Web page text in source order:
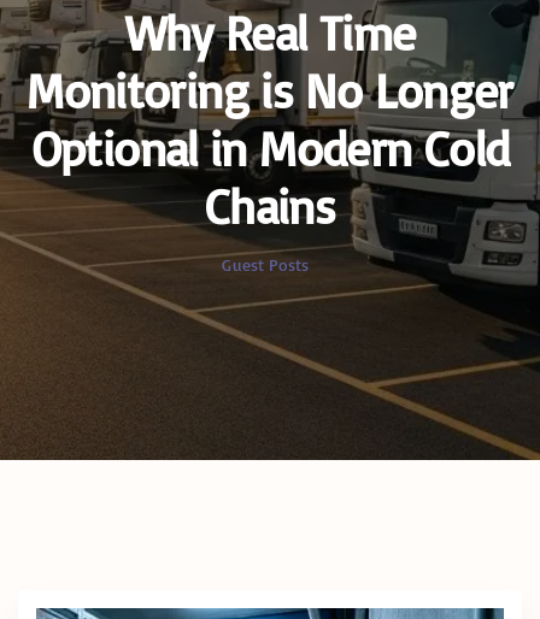
t
e
n
t
Why Real Time
Monitoring is No Longer
Optional in Modern Cold
Chains
Guest Posts